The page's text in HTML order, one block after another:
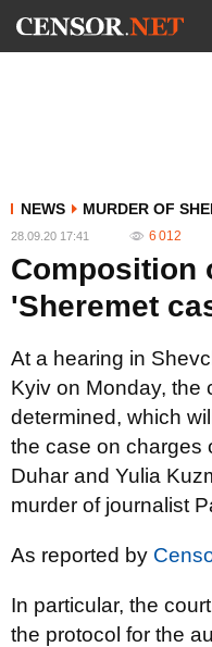
NEWS MURDER OF
28.09.20 17:41 6 012
Composition
'Sheremet
At a hearing in
Kyiv on Monday, the
determined, which
the case on charges
Duhar and Yulia
murder of journalist
As reported by
In particular, the
the protocol for the